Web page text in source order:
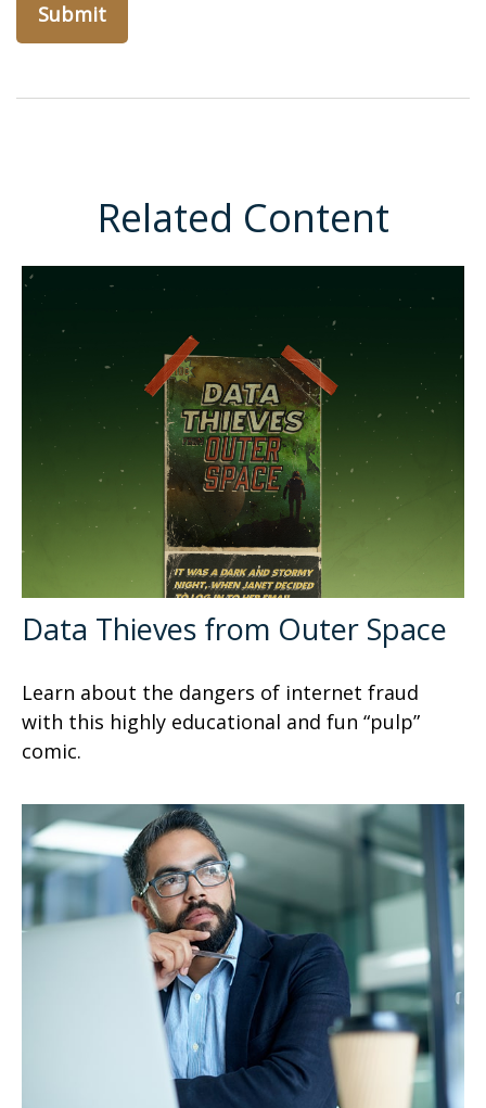
Related Content
Data Thieves from Outer Space
Learn about the dangers of internet fraud
with this highly educational and fun “pulp”
comic.